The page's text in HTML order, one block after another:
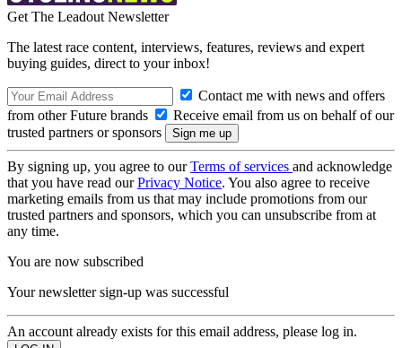
Get The Leadout Newsletter
The latest race content, interviews, features, reviews and expert
buying guides, direct to your inbox!
Contact me with news and offers
from other Future brands
Receive email from us on behalf of our
trusted partners or sponsors
By signing up, you agree to ourTerms of services and acknowledge
that you have read ourPrivacy Notice. You also agree to receive
marketing emails from us that may include promotions from our
trusted partners and sponsors, which you can unsubscribe from at
any time.
You are now subscribed
Your newsletter sign-up was successful
An account already exists for this email address, please log in.